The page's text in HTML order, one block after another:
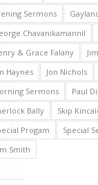
Sermons
Chavanikamannil
& Grace Falany
Haynes
Jon Nichols
Sermons
Paul
Bally
Skip
Progam
Special
Smith